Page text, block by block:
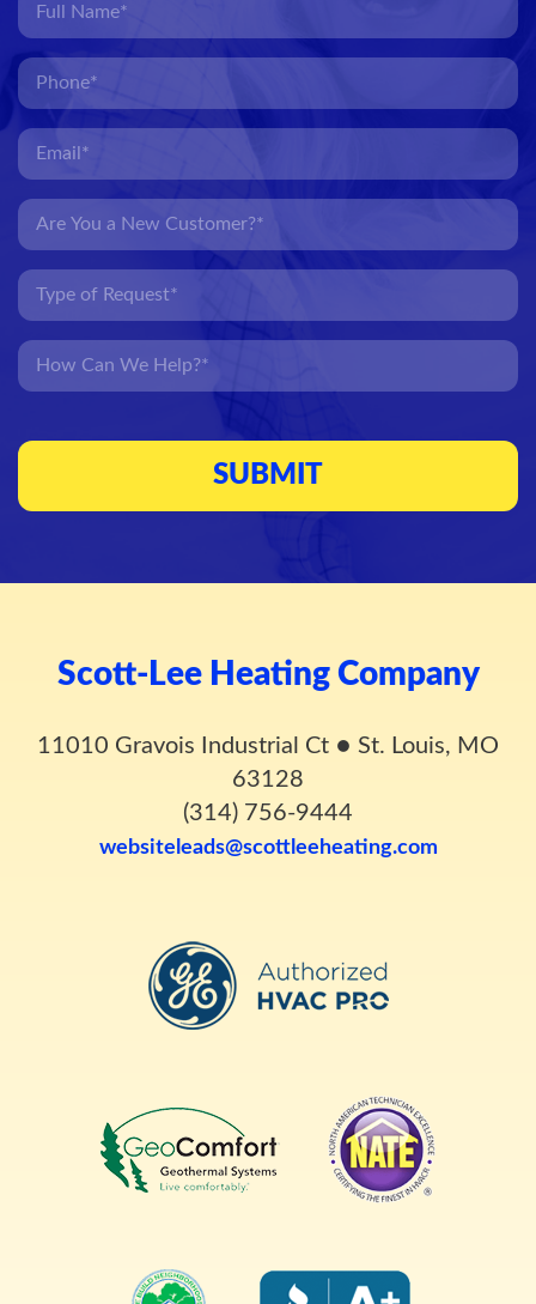
Scott-Lee Heating Company
11010 Gravois Industrial Ct ● St. Louis, MO
63128
(314) 756-9444
websiteleads@scottleeheating.com